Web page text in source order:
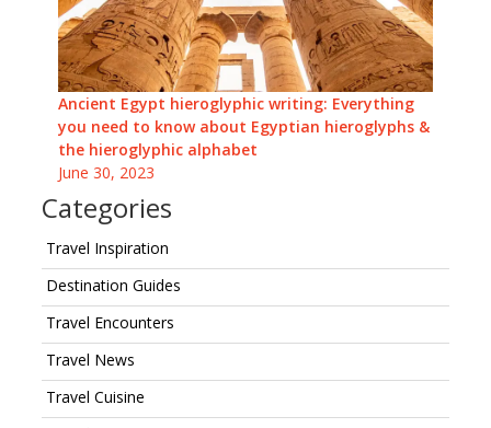
Ancient Egypt hieroglyphic writing: Everything
you need to know about Egyptian hieroglyphs &
the hieroglyphic alphabet
June 30, 2023
Categories
Travel Inspiration
Destination Guides
Travel Encounters
Travel News
Travel Cuisine